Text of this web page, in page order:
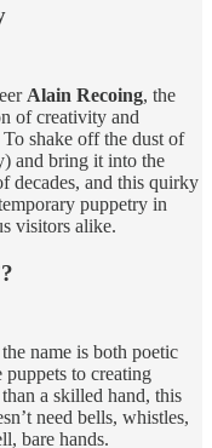
Alain Recoing, the
of creativity and
shake off the dust of
and bring it into the
decades, and this quirky
puppetry in
visitors alike.
name is both poetic
to creating
a skilled hand, this
need bells, whistles,
bare hands.